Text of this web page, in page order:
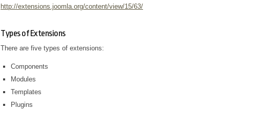
http://extensions.joomla.org/content/view/15/63/
Types of Extensions
There are five types of extensions:
Components
Modules
Templates
Plugins